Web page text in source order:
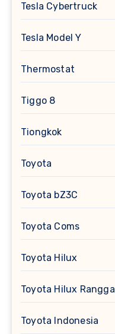
Tesla Cybertruck
Tesla Model Y
Thermostat
Tiggo 8
Tiongkok
Toyota
Toyota bZ3C
Toyota Coms
Toyota Hilux
Toyota Hilux Rangga
Toyota Indonesia